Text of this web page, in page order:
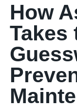
How
Takes